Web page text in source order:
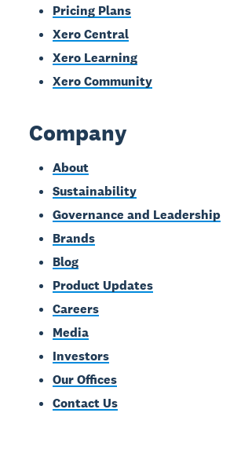
Pricing Plans
Xero Central
Xero Learning
Xero Community
Company
About
Sustainability
Governance and Leadership
Brands
Blog
Product Updates
Careers
Media
Investors
Our Offices
Contact Us